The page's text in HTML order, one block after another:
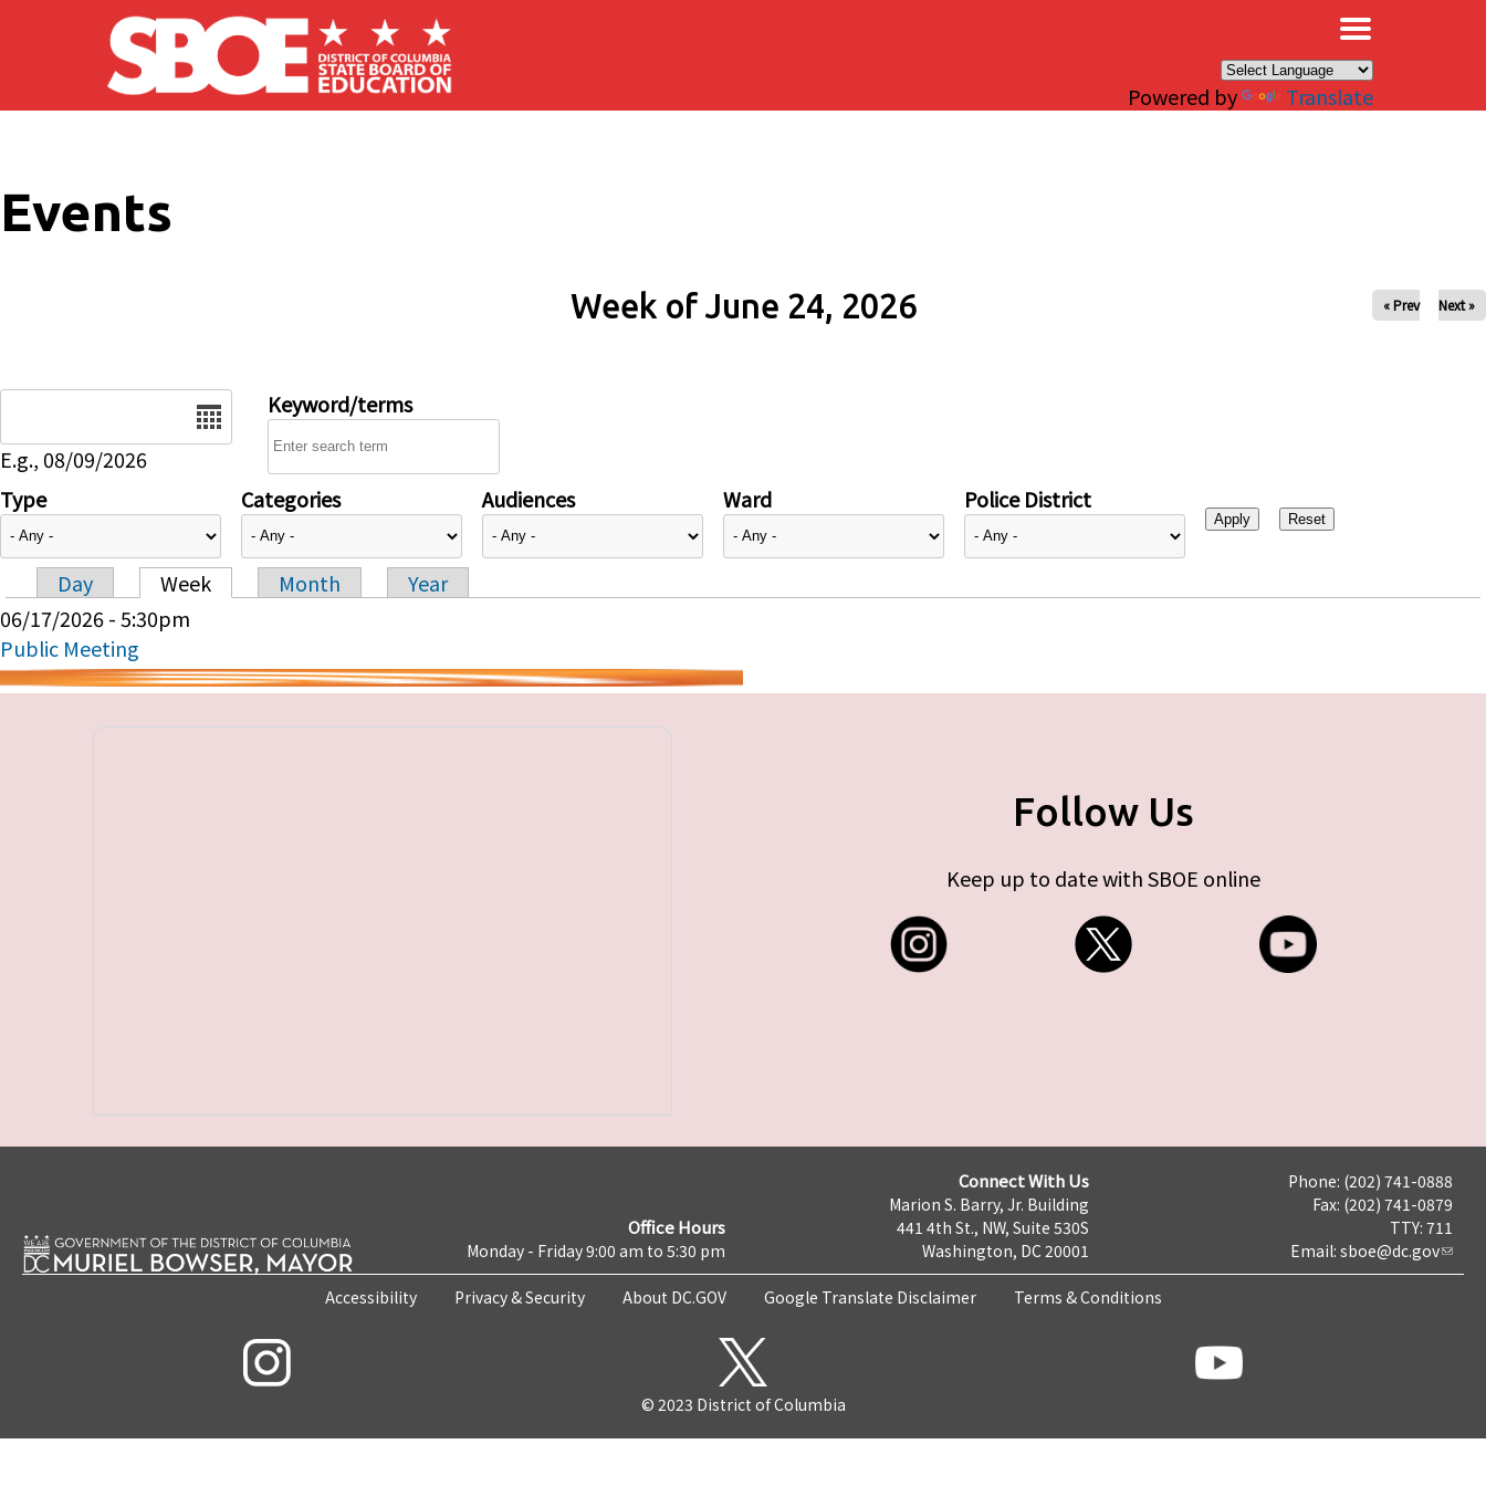
Skip to main content
Powered by Translate
Events
Week of June 24, 2026 « Prev Next »
E.g., 08/09/2026
Keyword/terms
Type Categories Audiences Ward Police District
Primary tabs
Day Week Month
Year
06/17/2026 - 5:30pm
Public Meeting
Follow Us
Keep up to date with SBOE online
Office Hours
Monday - Friday 9:00 am to 5:30 pm
Connect With Us
Marion S. Barry, Jr. Building
441 4th St., NW, Suite 530S
Washington, DC 20001
Phone: (202) 741-0888
Fax: (202) 741-0879
TTY: 711
Email: sboe@dc.gov
Accessibility Privacy & Security About DC.GOV Google Translate Disclaimer Terms & Conditions
© 2023 District of Columbia